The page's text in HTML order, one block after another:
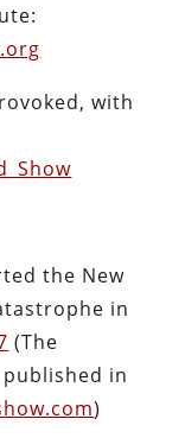
with
the New
in
(The
in
)